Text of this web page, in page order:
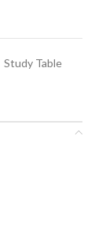
Study Table